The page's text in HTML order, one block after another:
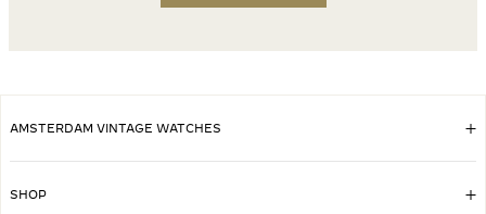
AMSTERDAM VINTAGE WATCHES
SHOP